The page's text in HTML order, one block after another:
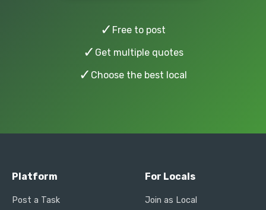
✓ Free to post
✓ Get multiple quotes
✓ Choose the best local
Platform
Post a Task
For Locals
Join as Local